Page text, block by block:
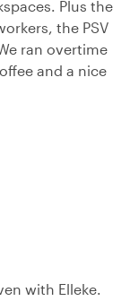
Plus the
the PSV
ran overtime
and a nice
with Elleke.